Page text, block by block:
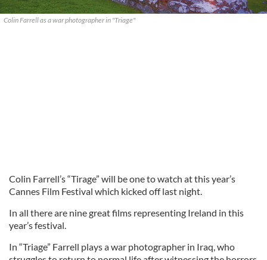
Colin Farrell as a war photographer in "Triage"
Colin Farrell’s “Tirage” will be one to watch at this year’s
Cannes Film Festival which kicked off last night.
In all there are nine great films representing Ireland in this
year’s festival.
In “Triage” Farrell plays a war photographer in Iraq, who